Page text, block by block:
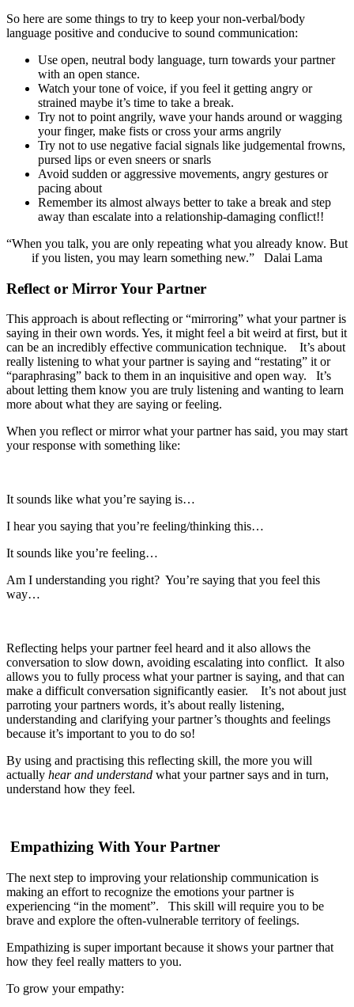
So here are some things to try to keep your non-verbal/body
language positive and conducive to sound communication:
Use open, neutral body language, turn towards your partner
with an open stance.
Watch your tone of voice, if you feel it getting angry or
strained maybe it’s time to take a break.
Try not to point angrily, wave your hands around or wagging
your finger, make fists or cross your arms angrily
Try not to use negative facial signals like judgemental frowns,
pursed lips or even sneers or snarls
Avoid sudden or aggressive movements, angry gestures or
pacing about
Remember its almost always better to take a break and step
away than escalate into a relationship-damaging conflict!!
“When you talk, you are only repeating what you already know. But
if you listen, you may learn something new.” Dalai Lama
Reflect or Mirror Your Partner
This approach is about reflecting or “mirroring” what your partner is
saying in their own words. Yes, it might feel a bit weird at first, but it
can be an incredibly effective communication technique. It’s about
really listening to what your partner is saying and “restating” it or
“paraphrasing” back to them in an inquisitive and open way. It’s
about letting them know you are truly listening and wanting to learn
more about what they are saying or feeling.
When you reflect or mirror what your partner has said, you may start
your response with something like:
It sounds like what you’re saying is…
I hear you saying that you’re feeling/thinking this…
It sounds like you’re feeling…
Am I understanding you right? You’re saying that you feel this
way…
Reflecting helps your partner feel heard and it also allows the
conversation to slow down, avoiding escalating into conflict. It also
allows you to fully process what your partner is saying, and that can
make a difficult conversation significantly easier. It’s not about just
parroting your partners words, it’s about really listening,
understanding and clarifying your partner’s thoughts and feelings
because it’s important to you to do so!
By using and practising this reflecting skill, the more you will
actually hear and understand what your partner says and in turn,
understand how they feel.
Empathizing With Your Partner
The next step to improving your relationship communication is
making an effort to recognize the emotions your partner is
experiencing “in the moment”. This skill will require you to be
brave and explore the often-vulnerable territory of feelings.
Empathizing is super important because it shows your partner that
how they feel really matters to you.
To grow your empathy: